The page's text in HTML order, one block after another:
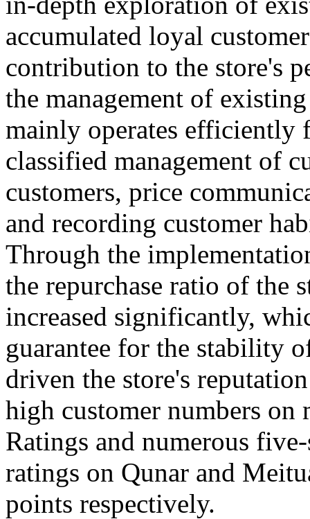
accumulated loyal
contribution to the store's
the management of
mainly operates efficiently
classified management of
customers, price
and recording customer
Through the
the repurchase ratio of the
increased significantly,
guarantee for the stability
driven the store's
high customer numbers
Ratings and numerous
ratings on Qunar and
points respectively.